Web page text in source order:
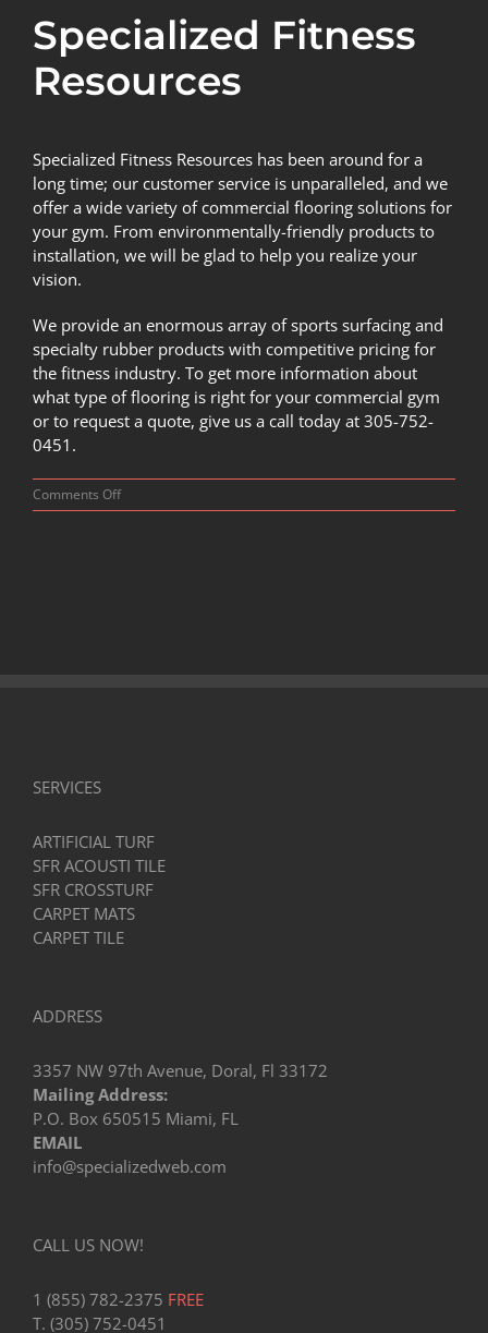
Specialized Fitness
Resources
Specialized Fitness Resources has been around for a
long time; our customer service is unparalleled, and we
offer a wide variety of commercial flooring solutions for
your gym. From environmentally-friendly products to
installation, we will be glad to help you realize your
vision.
We provide an enormous array of sports surfacing and
specialty rubber products with competitive pricing for
the fitness industry. To get more information about
what type of flooring is right for your commercial gym
or to request a quote, give us a call today at 305-752-
0451 .
Comments Offon
How
SERVICES
ARTIFICIAL TURF
SFR ACOUSTI TILE
SFR CROSSTURF
CARPET MATS
CARPET TILE
ADDRESS
3357 NW 97th Avenue, Doral, Fl 33172
Mailing Address:
P.O. Box 650515 Miami, FL
EMAIL
info@specializedweb.com
CALL US NOW!
1 (855) 782-2375 FREE
T. (305) 752-0451